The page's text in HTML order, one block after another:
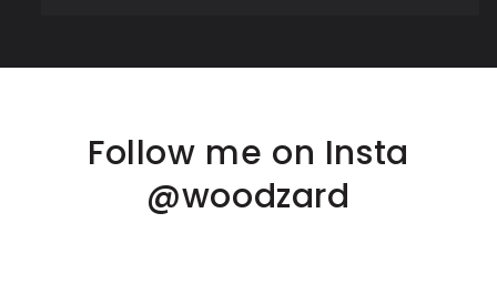
Follow me on Insta
@woodzard